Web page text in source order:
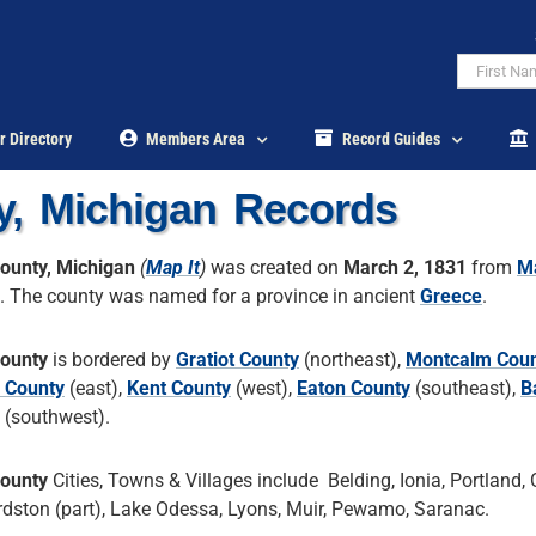
Directory Members Area Record Guides
Michigan Records
Michigan (Map It) was created on March 2, 1831 from
. The county was named for a province in ancient Greece.
is bordered by Gratiot County (northeast), Montcalm
(east), Kent County (west), Eaton County (southeast),
(southwest).
Cities, Towns & Villages include Belding, Ionia, Portland,
(part), Lake Odessa, Lyons, Muir, Pewamo, Saranac.